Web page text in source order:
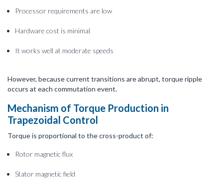
Processor requirements are low
Hardware cost is minimal
It works well at moderate speeds
However, because current transitions are abrupt, torque ripple
occurs at each commutation event.
Mechanism of Torque Production in
Trapezoidal Control
Torque is proportional to the cross-product of:
Rotor magnetic flux
Stator magnetic field